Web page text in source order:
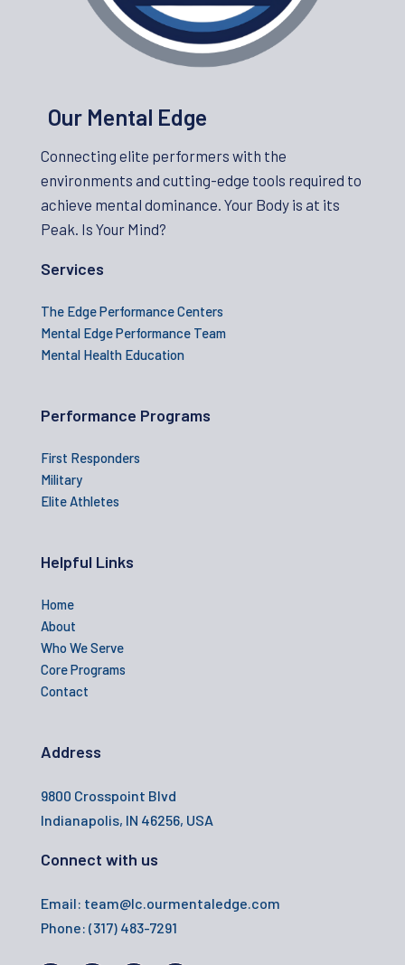
Our Mental Edge
Connecting elite performers with the
environments and cutting-edge tools required to
achieve mental dominance. Your Body is at its
Peak. Is Your Mind?
Services
The Edge Performance Centers
Mental Edge Performance Team
Mental Health Education
Performance Programs
First Responders
Military
Elite Athletes
Helpful Links
Home
About
Who We Serve
Core Programs
Contact
Address
9800 Crosspoint Blvd
Indianapolis, IN 46256, USA
Connect with us
Email: team@lc.ourmentaledge.com
Phone: (317) 483-7291